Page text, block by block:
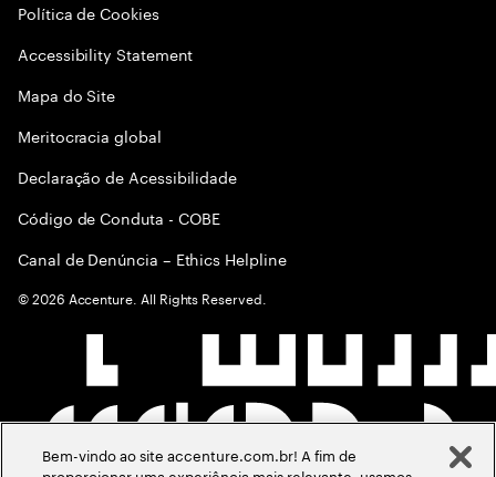
Política de Cookies
Accessibility Statement
Mapa do Site
Meritocracia global
Declaração de Acessibilidade
Código de Conduta - COBE
Canal de Denúncia – Ethics Helpline
©2026 Accenture. All Rights Reserved.
Bem-vindo ao site accenture.com.br! A fim de